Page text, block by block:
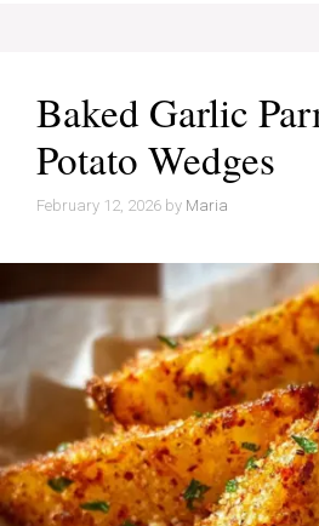
Baked Garlic
Potato Wedges
February 12, 2026 by Maria